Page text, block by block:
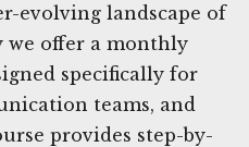
evolving landscape of
we offer a monthly
specifically for
teams, and
provides step-by-